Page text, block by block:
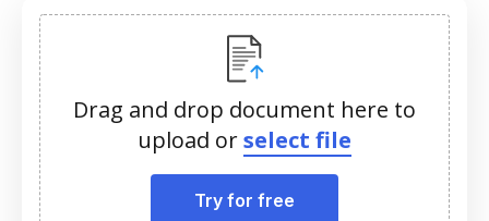
Drag and drop document here to
upload orselect file
Try for free